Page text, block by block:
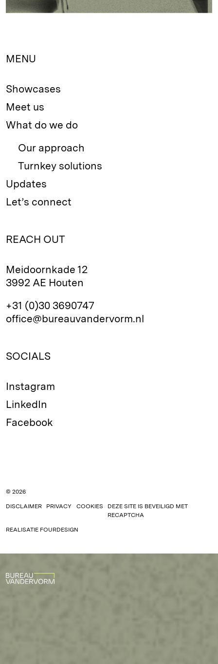
MENU
Showcases
Meet us
What do we do
Our approach
Turnkey solutions
Updates
Let’s connect
REACH OUT
Meidoornkade 12
3992 AE Houten
+31 (0)30 3690747
office@bureauvandervorm.nl
SOCIALS
Instagram
LinkedIn
Facebook
© 2026
DISCLAIMER PRIVACY COOKIES
DEZE SITE IS BEVEILIGD MET
RECAPTCHA
REALISATIE FOURDESIGN